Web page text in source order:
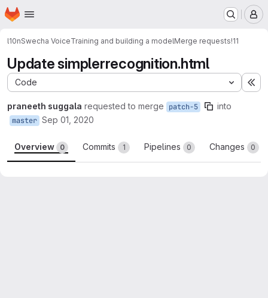
Skip to main content
Homepage
l10nSwecha VoiceTraining and building a modelMerge requests!11
Update simplerrecognition.html
Code
praneeth suggala requested to merge patch-5 into
master Sep 01, 2020
Overview 0 Commits 1 Pipelines 0 Changes 0